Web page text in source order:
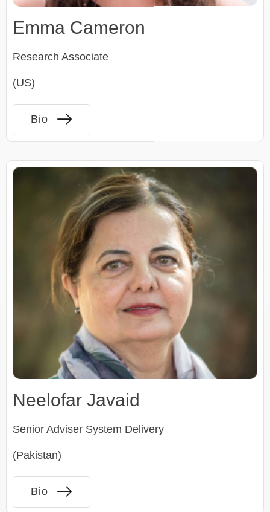
Emma Cameron
Research Associate
(US)
Bio
Neelofar Javaid
Senior Adviser System Delivery
(Pakistan)
Bio